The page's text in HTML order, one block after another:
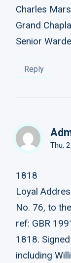
Charles
Grand
Senior
Reply
Thu,
1818
Loyal
No. 76, to
ref: GBR
1818.
including